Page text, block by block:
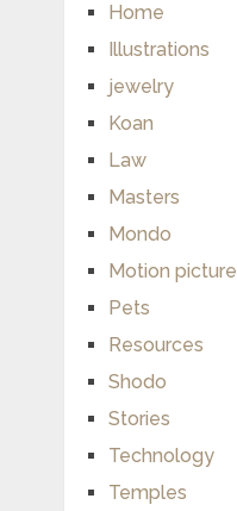
Home
Illustrations
jewelry
Koan
Law
Masters
Mondo
Motion picture
Pets
Resources
Shodo
Stories
Technology
Temples